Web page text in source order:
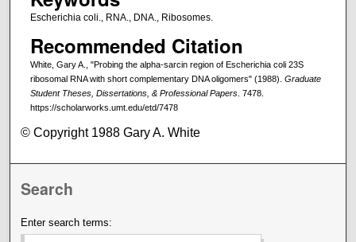
Escherichia coli., RNA., DNA., Ribosomes.
Recommended Citation
White, Gary A., "Probing the alpha-sarcin region of Escherichia coli 23S
ribosomal RNA with short complementary DNA oligomers" (1988). Graduate
Student Theses, Dissertations, & Professional Papers. 7478.
https://scholarworks.umt.edu/etd/7478
© Copyright 1988 Gary A. White
Search
Enter search terms: